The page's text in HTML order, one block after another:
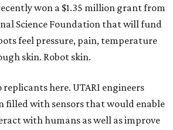
won a $1.35 million grant from
Science Foundation that will fund
feel pressure, pain, temperature
skin. Robot skin.
replicants here. UTARI engineers
filled with sensors that would enable
with humans as well as improve